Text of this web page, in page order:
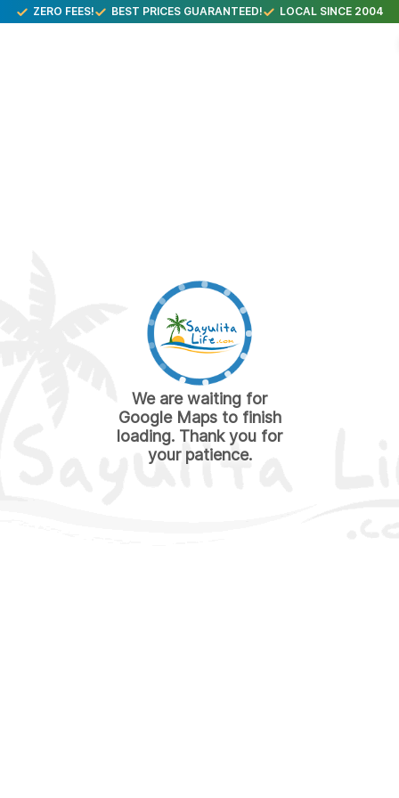
ZERO FEES! BEST PRICES GUARANTEED! LOCAL SINCE 2004
We are waiting for
Google Maps to finish
loading. Thank you for
your patience.